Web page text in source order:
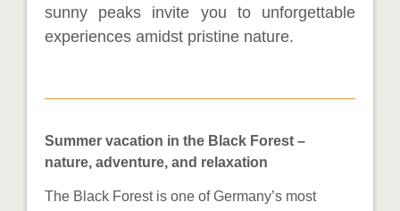
sunny peaks invite you to unforgettable
experiences amidst pristine nature.
Summer vacation in the Black Forest –
nature, adventure, and relaxation
The Black Forest is one of Germany’s most